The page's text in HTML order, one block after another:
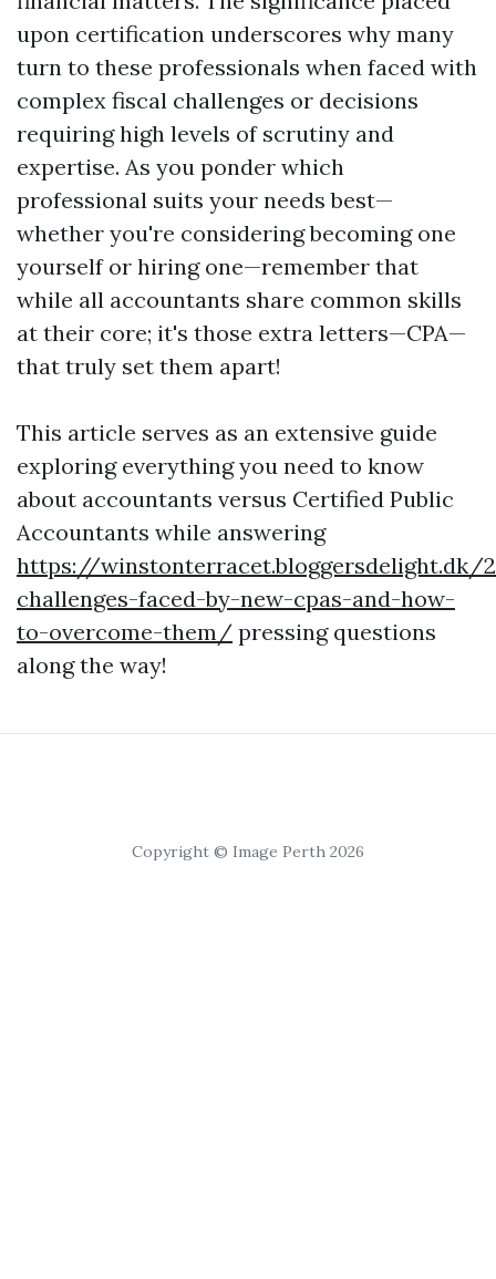
upon certification underscores why many
turn to these professionals when faced with
complex fiscal challenges or decisions
requiring high levels of scrutiny and
expertise. As you ponder which
professional suits your needs best—
whether you're considering becoming one
yourself or hiring one—remember that
while all accountants share common skills
at their core; it's those extra letters—CPA—
that truly set them apart!
This article serves as an extensive guide
exploring everything you need to know
about accountants versus Certified Public
Accountants while answering
https://winstonterracet.bloggersdelight.dk/
challenges-faced-by-new-cpas-and-how-
to-overcome-them/ pressing questions
along the way!
Copyright © Image Perth 2026